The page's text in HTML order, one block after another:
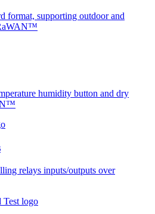
format, supporting outdoor and
humidity button and dry
relays inputs/outputs over